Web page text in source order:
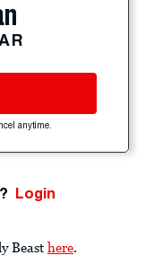
anytime.
Login
Beast here.